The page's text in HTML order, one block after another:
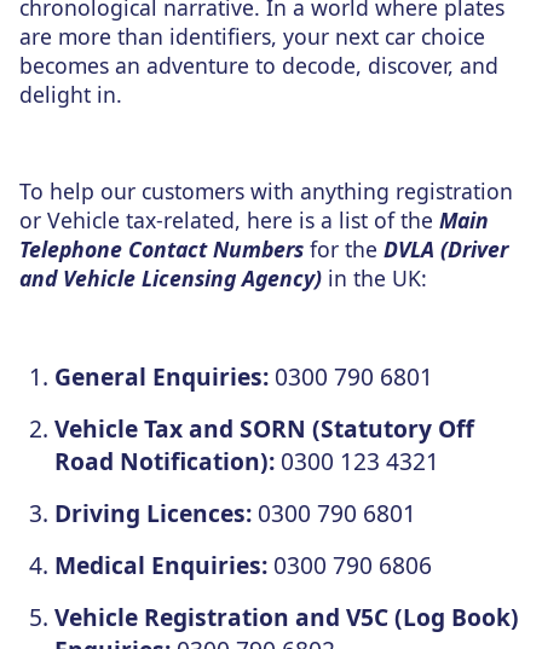
chronological narrative. In a world where plates
are more than identifiers, your next car choice
becomes an adventure to decode, discover, and
delight in.
To help our customers with anything registration
or Vehicle tax-related, here is a list of the Main
Telephone Contact Numbers for the DVLA (Driver
and Vehicle Licensing Agency) in the UK:
General Enquiries:0300 790 6801
Vehicle Tax and SORN (Statutory Off
Road Notification):0300 123 4321
Driving Licences:0300 790 6801
Medical Enquiries:0300 790 6806
Vehicle Registration and V5C (Log Book)